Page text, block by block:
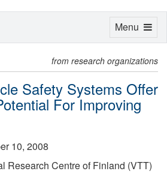
from research organizations
Safety Systems Offer
For Improving
10, 2008
Research Centre of Finland (VTT)
Toggle
Menu